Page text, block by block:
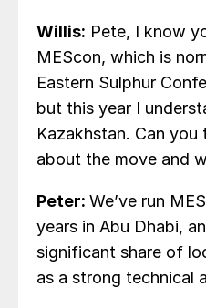
Willis: Pete, I know
MEScon, which is
Eastern Sulphur
but this year I
Kazakhstan. Can
about the move and
Peter: We’ve run
years in Abu Dhabi,
significant share of
as a strong technical